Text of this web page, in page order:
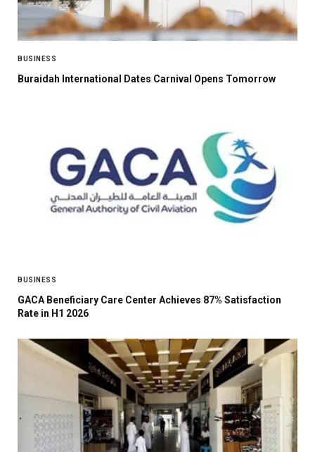
BUSINESS
Buraidah International Dates Carnival Opens Tomorrow
BUSINESS
GACA Beneficiary Care Center Achieves 87% Satisfaction
Rate in H1 2026